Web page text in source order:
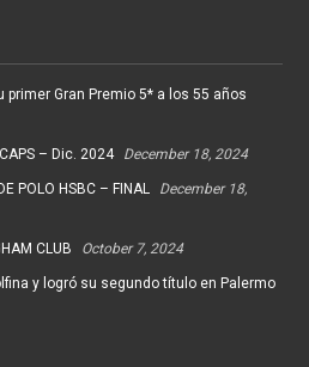
Gran Premio 5* a los 55 años
– Dic. 2024 December 18, 2024
POLO HSBC – FINAL
December 18,
CLUB October 7, 2024
y logró su segundo título en Palermo